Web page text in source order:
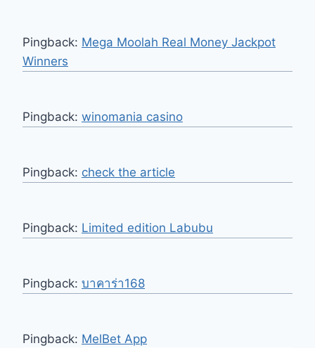
Pingback: Mega Moolah Real Money Jackpot
Winners
Pingback: winomania casino
Pingback: check the article
Pingback: Limited edition Labubu
Pingback: บาคาร่า168
Pingback: MelBet App